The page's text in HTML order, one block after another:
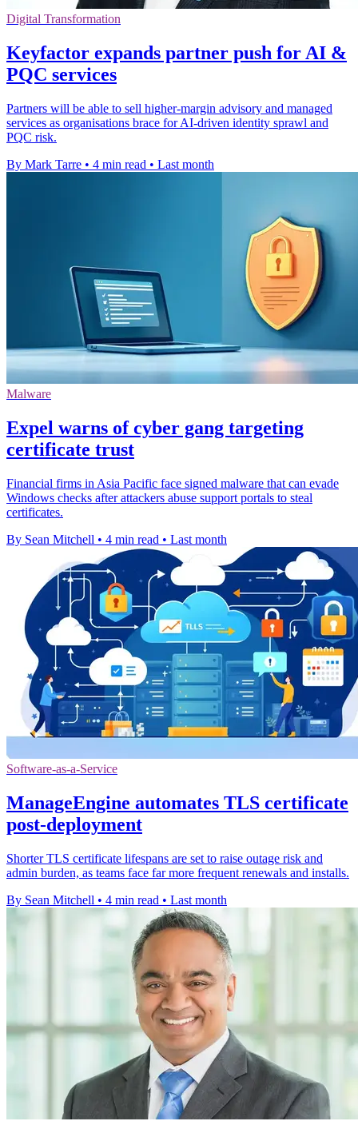
Digital Transformation
Keyfactor expands partner push for AI &
PQC services
Partners will be able to sell higher-margin advisory and managed
services as organisations brace for AI-driven identity sprawl and
PQC risk.
By Mark Tarre • 4 min read • Last month
Malware
Expel warns of cyber gang targeting
certificate trust
Financial firms in Asia Pacific face signed malware that can evade
Windows checks after attackers abuse support portals to steal
certificates.
By Sean Mitchell • 4 min read • Last month
Software-as-a-Service
ManageEngine automates TLS certificate
post-deployment
Shorter TLS certificate lifespans are set to raise outage risk and
admin burden, as teams face far more frequent renewals and installs.
By Sean Mitchell • 4 min read • Last month